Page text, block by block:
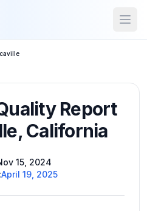
Report
,California
15, 2024
April 19, 2025